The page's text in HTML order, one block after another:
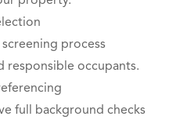
process
responsible occupants.
full background checks